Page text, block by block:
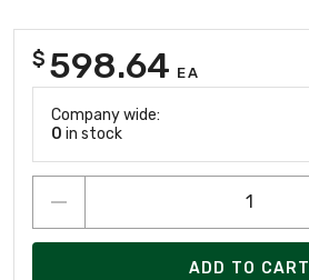
$ 598.64 EA
Company wide:
0 in stock
ADD TO CART